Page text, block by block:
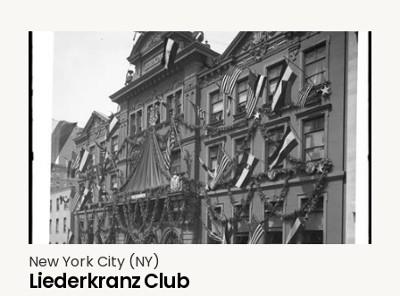
New York City (NY)
Liederkranz Club